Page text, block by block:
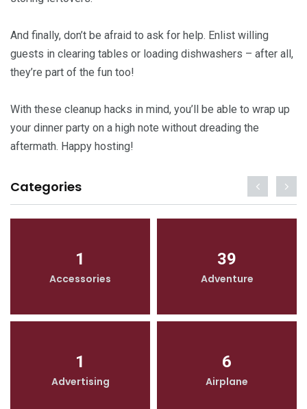
And finally, don’t be afraid to ask for help. Enlist willing
guests in clearing tables or loading dishwashers – after all,
they’re part of the fun too!
With these cleanup hacks in mind, you’ll be able to wrap up
your dinner party on a high note without dreading the
aftermath. Happy hosting!
Categories
1
Accessories
39
Adventure
1
Advertising
6
Airplane